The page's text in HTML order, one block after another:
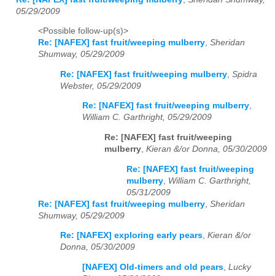
05/29/2009
<Possible follow-up(s)>
Re: [NAFEX] fast fruit/weeping mulberry, Sheridan
Shumway, 05/29/2009
Re: [NAFEX] fast fruit/weeping mulberry Spidra
Webster, 05/29/2009
Re: [NAFEX] fast fruit/weeping mulberry,
William C. Garthright, 05/29/2009
Re: [NAFEX] fast fruit/weeping
mulberry, Kieran &/or Donna, 05/30/2009
Re: [NAFEX] fast fruit/weeping
mulberry William C. Garthright,
05/31/2009
Re: [NAFEX] fast fruit/weeping mulberry Sheridan
Shumway, 05/29/2009
Re: [NAFEX] exploring early pears, Kieran &/or
Donna, 05/30/2009
[NAFEX] Old-timers and old pears Lucky